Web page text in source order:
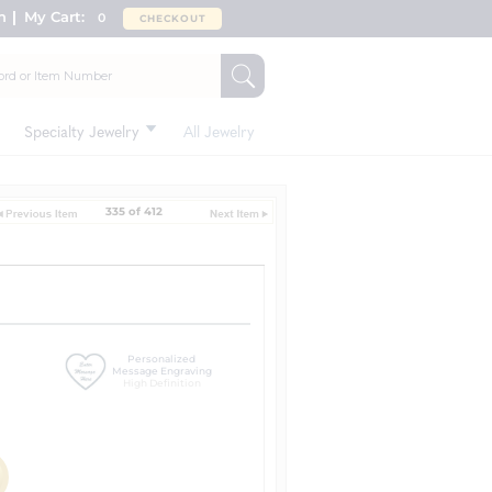
My Cart: 0 CHECKOUT
Specialty Jewelry All Jewelry
335 of 412
Personalized
Message Engraving